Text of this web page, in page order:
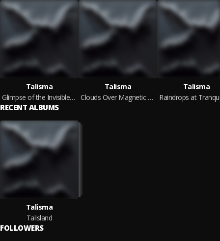
Talisma
Glimpse of the Invisible Shore
Talisma
Clouds Over Magnetic Rocks
Talisma
RECENT ALBUMS
Talisma
Talisland
FOLLOWERS